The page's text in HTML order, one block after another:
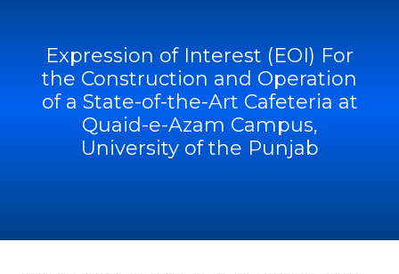
Expression of Interest (EOI) For
the Construction and Operation
of a State-of-the-Art Cafeteria at
Quaid-e-Azam Campus,
University of the Punjab